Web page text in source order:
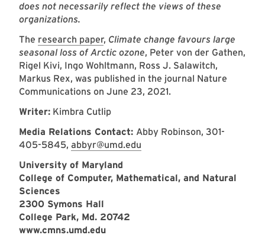
does not necessarily reflect the views of these
organizations.
The research paper, Climate change favours large
seasonal loss of Arctic ozone, Peter von der Gathen,
Rigel Kivi, Ingo Wohltmann, Ross J. Salawitch,
Markus Rex, was published in the journal Nature
Communications on June 23, 2021.
Writer: Kimbra Cutlip
Media Relations Contact: Abby Robinson, 301-
405-5845, abbyr@umd.edu
University of Maryland
College of Computer, Mathematical, and Natural
Sciences
2300 Symons Hall
College Park, Md. 20742
www.cmns.umd.edu